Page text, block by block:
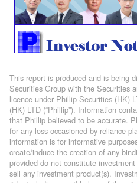
This report is produced and is being
Securities Group with the Securities
licence under Phillip Securities (HK)
(HK) LTD (“Phillip”). Information
that Phillip believed to be accurate.
for any loss occasioned by reliance
information is for informative
create/induce the creation of any
provided do not constitute
sell any investment product(s).